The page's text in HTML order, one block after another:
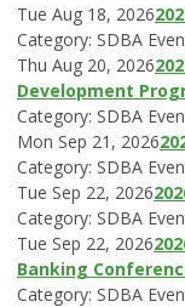
Tue Aug 18, 2026
Category: SDBA
Thu Aug 20, 2026
Development
Category: SDBA
Mon Sep 21, 2026
Category: SDBA
Tue Sep 22, 2026
Category: SDBA
Tue Sep 22, 2026
Banking
Category: SDBA